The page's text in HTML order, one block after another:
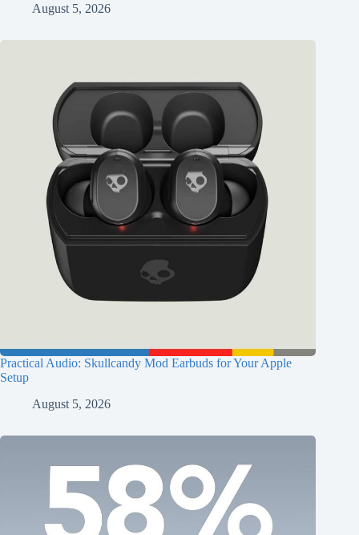
August 5, 2026
Practical Audio: Skullcandy Mod Earbuds for Your Apple
Setup
August 5, 2026